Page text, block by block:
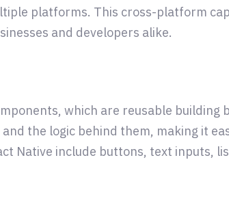
platforms. This cross-platform
and developers alike.
which are reusable building
the logic behind them, making it
Native include buttons, text inputs,